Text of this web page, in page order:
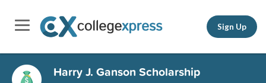
Sign Up
Harry J. Ganson Scholarship